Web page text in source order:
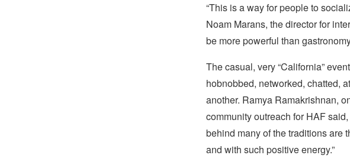
“This is a way for people to
Noam Marans, the director for
be more powerful than
The casual, very “California”
hobnobbed, networked, chatted,
another. Ramya Ramakrishnan,
community outreach for HAF
behind many of the traditions are
and with such positive energy.”